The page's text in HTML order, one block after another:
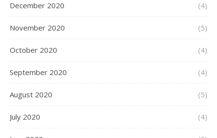
December 2020 (4)
November 2020 (5)
October 2020 (4)
September 2020 (4)
August 2020 (5)
July 2020 (4)